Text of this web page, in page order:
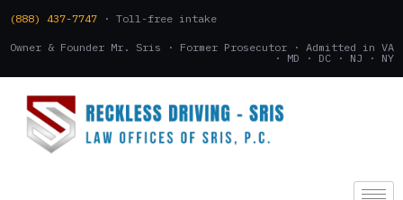
(888) 437-7747 · Toll-free intake
Owner & Founder Mr. Sris · Former Prosecutor · Admitted in VA
· MD · DC · NJ · NY